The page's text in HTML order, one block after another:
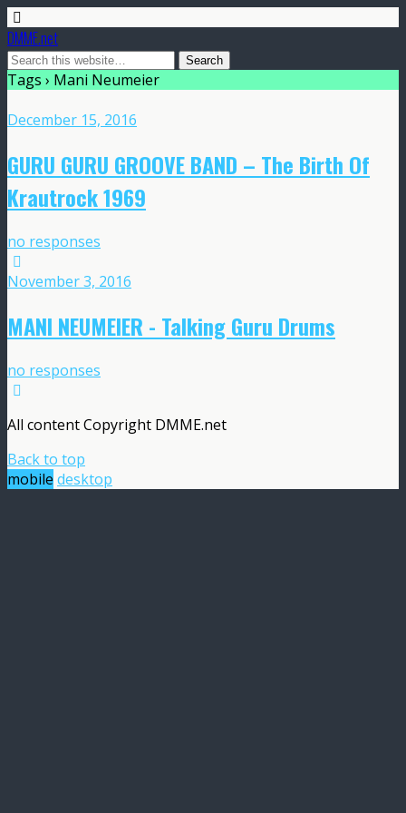
DMME.net
Tags › Mani Neumeier
December 15, 2016
GURU GURU GROOVE BAND – The Birth Of
Krautrock 1969
no responses
November 3, 2016
MANI NEUMEIER ‎- Talking Guru Drums
no responses
All content Copyright DMME.net
Back to top
mobile desktop